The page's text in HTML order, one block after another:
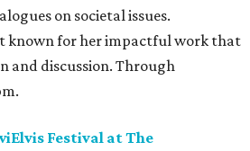
on societal issues.
known for her impactful work that
and discussion. Through
Festival at The